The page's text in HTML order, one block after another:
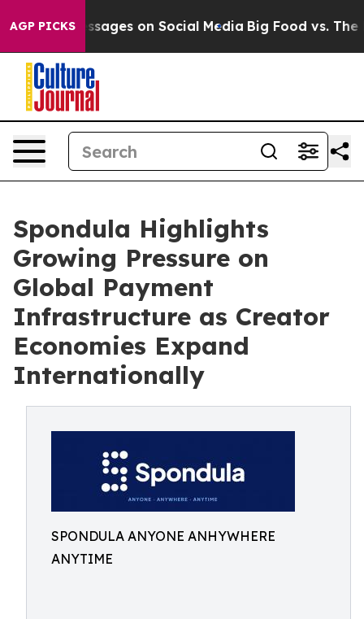
AGP PICKSon Social Media Big Food vs. The People.
Spondula Highlights
Growing Pressure on
Global Payment
Infrastructure as Creator
Economies Expand
Internationally
SPONDULA ANYONE ANHYWHERE
ANYTIME